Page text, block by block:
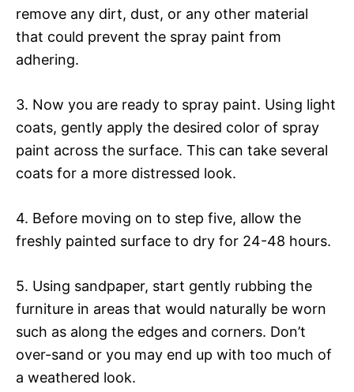
remove any dirt, dust, or any other material
that could prevent the spray paint from
adhering.
3. Now you are ready to spray paint. Using light
coats, gently apply the desired color of spray
paint across the surface. This can take several
coats for a more distressed look.
4. Before moving on to step five, allow the
freshly painted surface to dry for 24-48 hours.
5. Using sandpaper, start gently rubbing the
furniture in areas that would naturally be worn
such as along the edges and corners. Don’t
over-sand or you may end up with too much of
a weathered look.